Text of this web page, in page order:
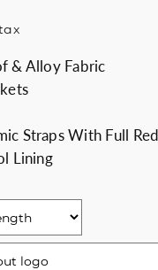
& Alloy Fabric
Straps With Full
Lining